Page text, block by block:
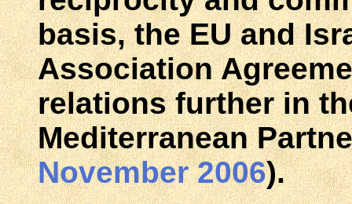
basis, the EU and
Association
relations further in
Mediterranean
November 2006).